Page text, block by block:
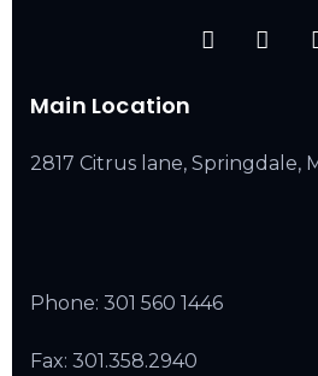
Main Location
2817 Citrus lane, Springdale,
Phone: 301 560 1446
Fax: 301.358.2940